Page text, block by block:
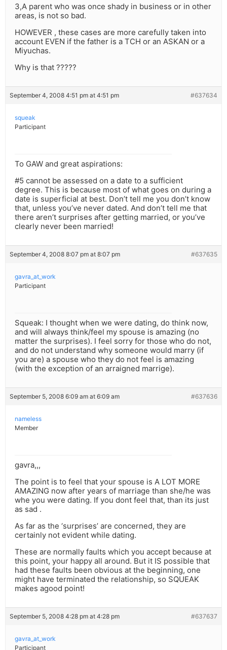
3,A parent who was once shady in business or in other
areas, is not so bad.
HOWEVER , these cases are more carefully taken into
account EVEN if the father is a TCH or an ASKAN or a
Miyuchas.
Why is that ?????
September 4, 2008 4:51 pm at 4:51 pm #637634
squeak
Participant
To GAW and great aspirations:
#5 cannot be assessed on a date to a sufficient
degree. This is because most of what goes on during a
date is superficial at best. Don’t tell me you don’t know
that, unless you’ve never dated. And don’t tell me that
there aren’t surprises after getting married, or you’ve
clearly never been married!
September 4, 2008 8:07 pm at 8:07 pm #637635
gavra_at_work
Participant
Squeak: I thought when we were dating, do think now,
and will always think/feel my spouse is amazing (no
matter the surprises). I feel sorry for those who do not,
and do not understand why someone would marry (if
you are) a spouse who they do not feel is amazing
(with the exception of an arraigned marrige).
September 5, 2008 6:09 am at 6:09 am #637636
nameless
Member
gavra,,,
The point is to feel that your spouse is A LOT MORE
AMAZING now after years of marriage than she/he was
whe you were dating. If you dont feel that, than its just
as sad .
As far as the ‘surprises’ are concerned, they are
certainly not evident while dating.
These are normally faults which you accept because at
this point, your happy all around. But it IS possible that
had these faults been obvious at the beginning, one
might have terminated the relationship, so SQUEAK
makes agood point!
September 5, 2008 4:28 pm at 4:28 pm #637637
gavra_at_work
Participant